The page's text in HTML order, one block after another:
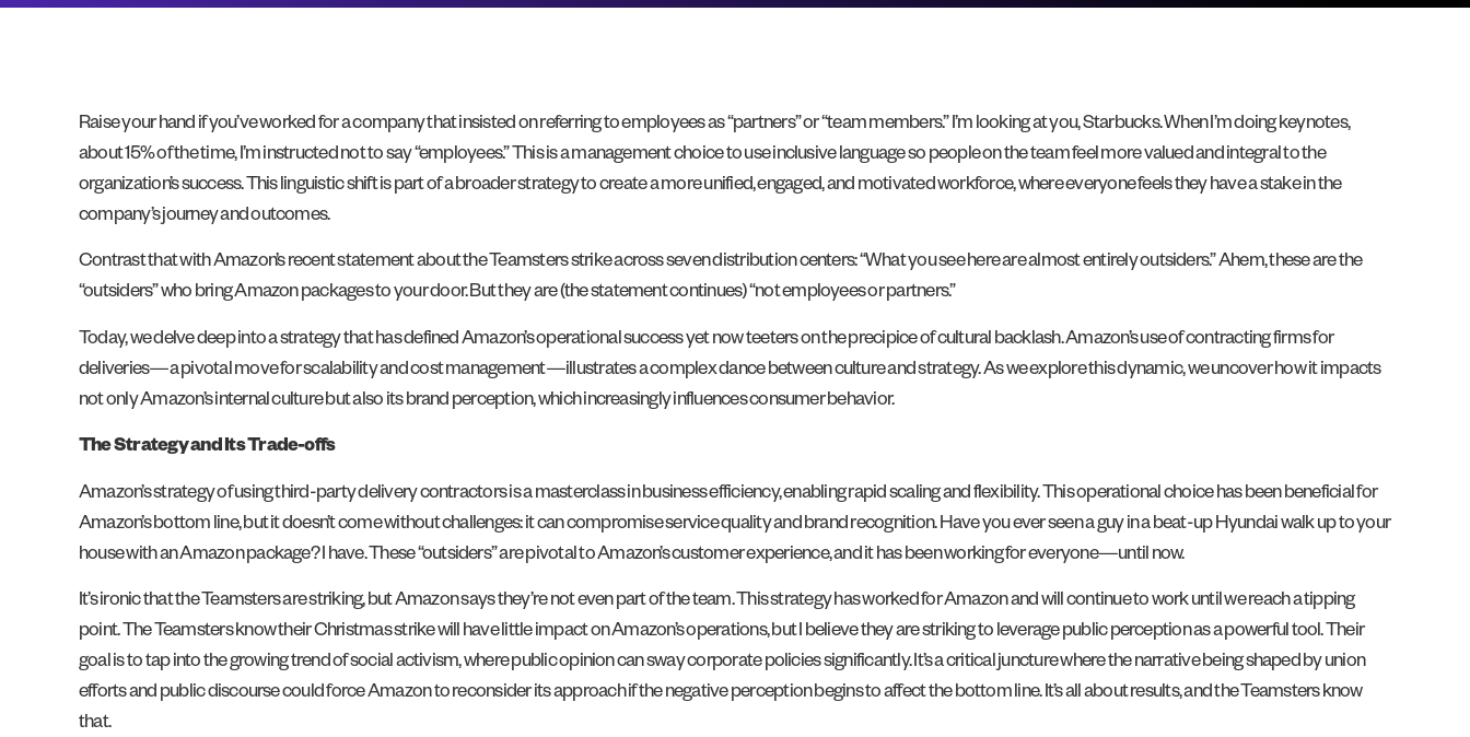
Raise your hand if you’ve worked for a company that insisted on referring to employees as “partners” or “team members.” I’m looking at you, Starbucks. When I’m doing keynotes,
about 15% of the time, I’m instructed not to say “employees.” This is a management choice to use inclusive language so people on the team feel more valued and integral to the
organization’s success. This linguistic shift is part of a broader strategy to create a more unified, engaged, and motivated workforce, where everyone feels they have a stake in the
company’s journey and outcomes.
Contrast that with Amazon’s recent statement about the Teamsters strike across seven distribution centers: “What you see here are almost entirely outsiders.” Ahem, these are the
“outsiders” who bring Amazon packages to your door. But they are (the statement continues) “not employees or partners.”
Today, we delve deep into a strategy that has defined Amazon’s operational success yet now teeters on the precipice of cultural backlash. Amazon’s use of contracting firms for
deliveries—a pivotal move for scalability and cost management—illustrates a complex dance between culture and strategy. As we explore this dynamic, we uncover how it impacts
not only Amazon’s internal culture but also its brand perception, which increasingly influences consumer behavior.
The Strategy and Its Trade-offs
Amazon’s strategy of using third-party delivery contractors is a masterclass in business efficiency, enabling rapid scaling and flexibility. This operational choice has been beneficial for
Amazon’s bottom line, but it doesn’t come without challenges: it can compromise service quality and brand recognition. Have you ever seen a guy in a beat-up Hyundai walk up to your
house with an Amazon package? I have. These “outsiders” are pivotal to Amazon’s customer experience, and it has been working for everyone—until now.
It’s ironic that the Teamsters are striking, but Amazon says they’re not even part of the team. This strategy has worked for Amazon and will continue to work until we reach a tipping
point. The Teamsters know their Christmas strike will have little impact on Amazon’s operations, but I believe they are striking to leverage public perception as a powerful tool. Their
goal is to tap into the growing trend of social activism, where public opinion can sway corporate policies significantly. It’s a critical juncture where the narrative being shaped by union
efforts and public discourse could force Amazon to reconsider its approach if the negative perception begins to affect the bottom line. It’s all about results, and the Teamsters know
that.